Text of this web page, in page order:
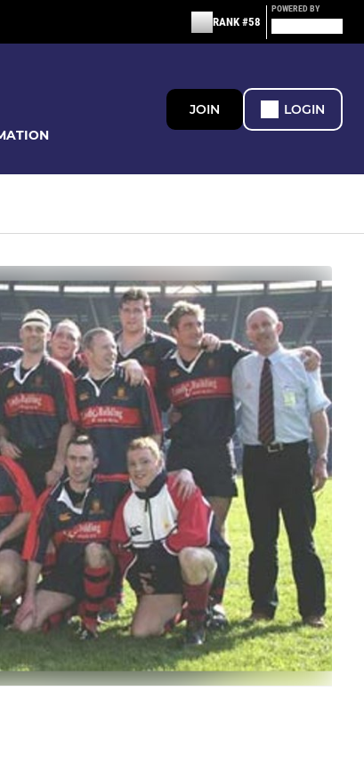
RANK #58
POWERED BY
JOIN LOGIN